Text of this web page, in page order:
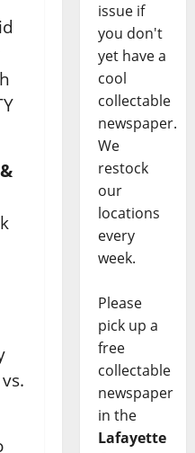
issue if
you don't
yet have a
cool
collectable
newspaper.
We
restock
our
locations
every
week.
Please
pick up a
free
collectable
newspaper
in the
Lafayette